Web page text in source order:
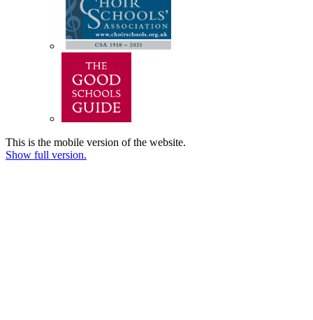
This is the mobile version of the website.
Show full version.